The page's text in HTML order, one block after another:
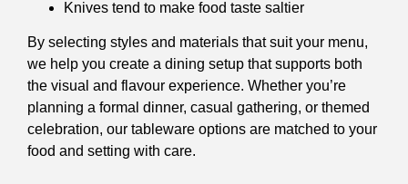
Knives tend to make food taste saltier
By selecting styles and materials that suit your menu,
we help you create a dining setup that supports both
the visual and flavour experience. Whether you’re
planning a formal dinner, casual gathering, or themed
celebration, our tableware options are matched to your
food and setting with care.